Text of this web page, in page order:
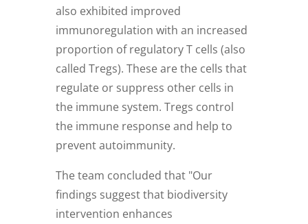
also exhibited improved
immunoregulation with an increased
proportion of regulatory T cells (also
called Tregs). These are the cells that
regulate or suppress other cells in
the immune system. Tregs control
the immune response and help to
prevent autoimmunity.
The team concluded that "Our
findings suggest that biodiversity
intervention enhances